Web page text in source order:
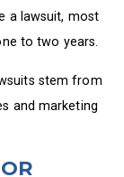
a lawsuit, most
to two years.
stem from
and marketing